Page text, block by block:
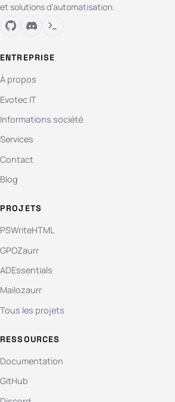
et solutions d’automatisation.
ENTREPRISE
À propos
Evotec IT
Informations société
Services
Contact
Blog
PROJETS
PSWriteHTML
GPOZaurr
ADEssentials
Mailozaurr
Tous les projets
RESSOURCES
Documentation
GitHub